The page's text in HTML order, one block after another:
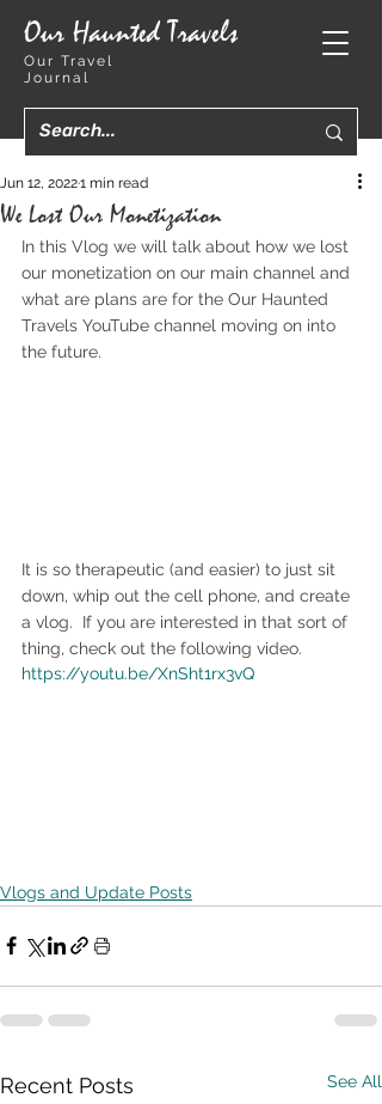
Our Haunted Travels
Our Travel
Journal
We Lost Our Monetization
Jun 12, 20221 min read
In this Vlog we will talk about how we lost
our monetization on our main channel and
what are plans are for the Our Haunted
Travels YouTube channel moving on into
the future.
It is so therapeutic (and easier) to just sit
down, whip out the cell phone, and create
a vlog.  If you are interested in that sort of
thing, check out the following video.
https://youtu.be/XnSht1rx3vQ
Vlogs and Update Posts
Recent Posts See All